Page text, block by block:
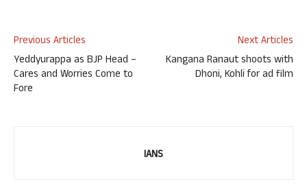
Previous Articles
Yeddyurappa as BJP Head –
Cares and Worries Come to
Fore
Next Articles
Kangana Ranaut shoots with
Dhoni, Kohli for ad film
IANS